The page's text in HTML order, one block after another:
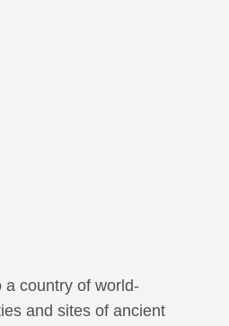
a country of world-
and sites of ancient